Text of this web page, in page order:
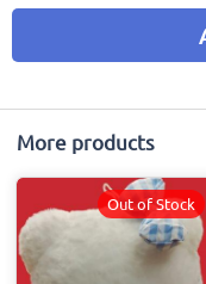
More products
Out of Stock